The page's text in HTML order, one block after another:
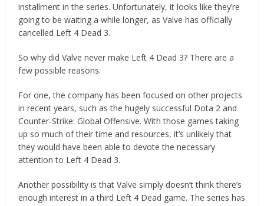
installment in the series. Unfortunately, it looks like they’re
going to be waiting a while longer, as Valve has officially
cancelled Left 4 Dead 3.
So why did Valve never make Left 4 Dead 3? There are a
few possible reasons.
For one, the company has been focused on other projects
in recent years, such as the hugely successful Dota 2 and
Counter-Strike: Global Offensive. With those games taking
up so much of their time and resources, it’s unlikely that
they would have been able to devote the necessary
attention to Left 4 Dead 3.
Another possibility is that Valve simply doesn’t think there’s
enough interest in a third Left 4 Dead game. The series has